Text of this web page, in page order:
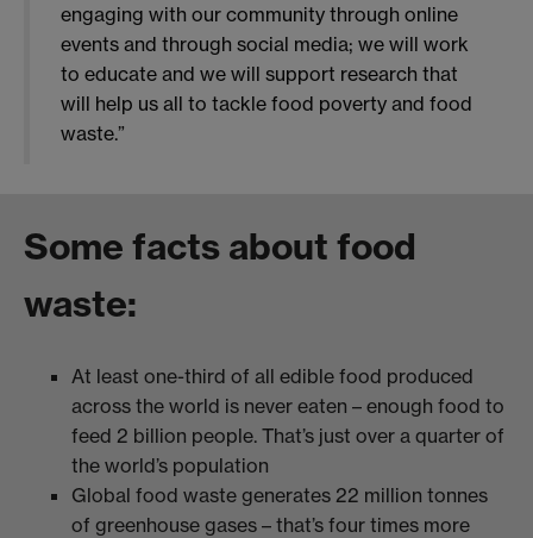
engaging with our community through online
events and through social media; we will work
to educate and we will support research that
will help us all to tackle food poverty and food
waste.”
Some facts about food
waste:
At least one-third of all edible food produced
across the world is never eaten – enough food to
feed 2 billion people. That’s just over a quarter of
the world’s population
Global food waste generates 22 million tonnes
of greenhouse gases – that’s four times more